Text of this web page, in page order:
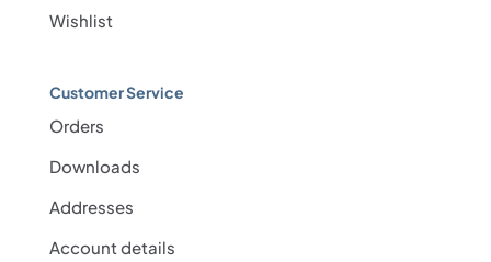
Wishlist
Customer Service
Orders
Downloads
Addresses
Account details